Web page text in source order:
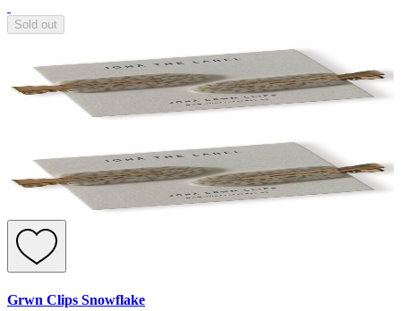
Sold out
Grwn Clips Snowflake